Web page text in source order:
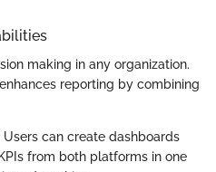
making in any organization.
reporting by combining
Users can create dashboards
from both platforms in one